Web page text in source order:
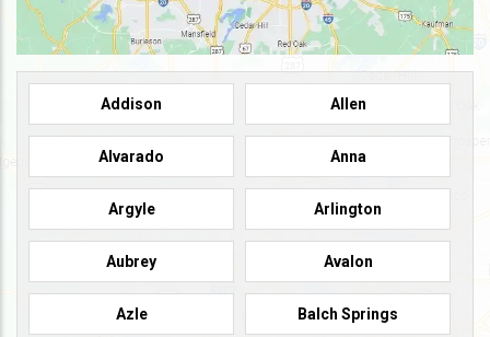
Addison Allen
Alvarado Anna
Argyle Arlington
Aubrey Avalon
Azle Balch Springs